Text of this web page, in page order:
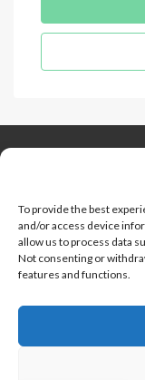
To provide the best
and/or access device
allow us to process data
Not consenting or
features and functions.
Keep Connected
Help And Support
Privacy Policy
Terms and Conditions
Point 2 Dominicana